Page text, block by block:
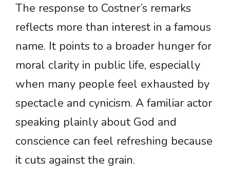
The response to Costner’s remarks
reflects more than interest in a famous
name. It points to a broader hunger for
moral clarity in public life, especially
when many people feel exhausted by
spectacle and cynicism. A familiar actor
speaking plainly about God and
conscience can feel refreshing because
it cuts against the grain.